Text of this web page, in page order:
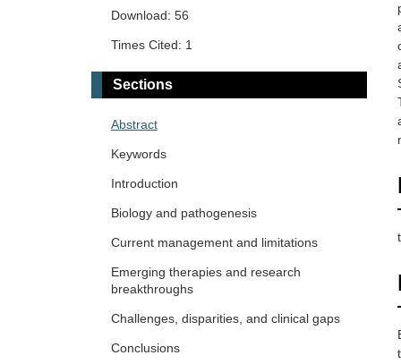
Download: 56
Times Cited: 1
Sections
Abstract
Keywords
Introduction
Biology and pathogenesis
Current management and limitations
Emerging therapies and research
breakthroughs
Challenges, disparities, and clinical gaps
Conclusions